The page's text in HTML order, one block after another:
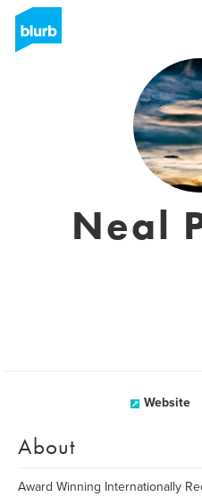
Neal
Website
About
Award Winning Internationally